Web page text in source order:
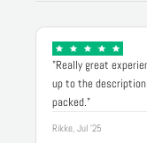
"Really great
up to the
packed."
Rikke, Jul '25